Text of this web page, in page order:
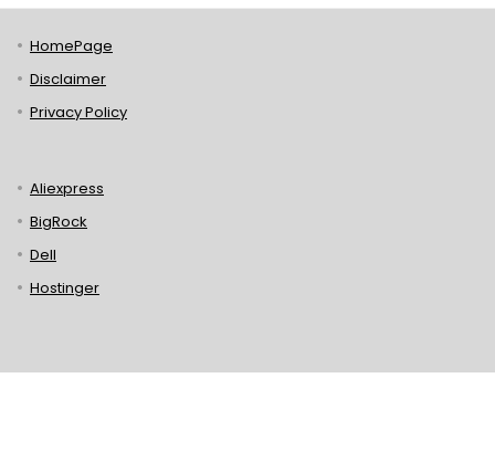
HomePage
Disclaimer
Privacy Policy
Aliexpress
BigRock
Dell
Hostinger